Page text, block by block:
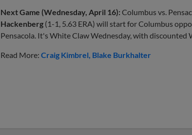
Next Game (Wednesday, April 16): Columbus vs.
Hackenberg (1-1, 5.63 ERA) will start for Columbus
Pensacola. It's White Claw Wednesday, with
Read More: Craig Kimbrel Blake Burkhalter